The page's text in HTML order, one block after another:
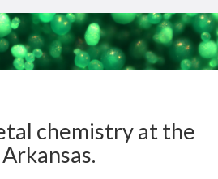
chemistry at the